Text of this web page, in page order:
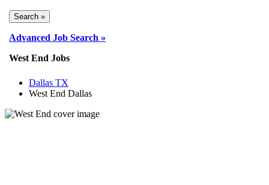
Advanced Job Search »
West End Jobs
Dallas TX
West End Dallas